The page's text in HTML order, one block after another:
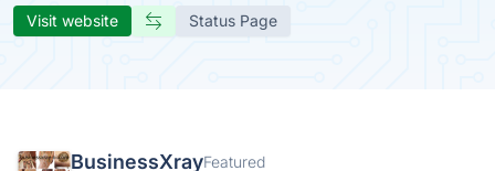
Visit website Status Page
BusinessXrayFeatured